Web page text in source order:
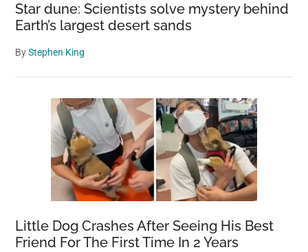
Star dune: Scientists solve mystery behind
Earth’s largest desert sands
ByStephen King
Little Dog Crashes After Seeing His Best
Friend For The First Time In 2 Years